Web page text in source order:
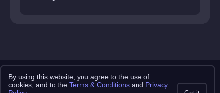
h
n
k
s
This site is in no way affiliated with RobTop Games AB, all rights
reserved.
By using this website, you agree to the use of
cookies, and to the Terms & Conditions and Privacy